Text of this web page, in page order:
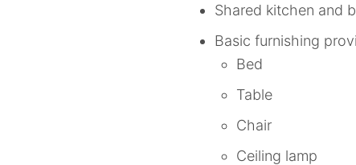
Shared kitchen and
Basic furnishing
Bed
Table
Chair
Ceiling lamp